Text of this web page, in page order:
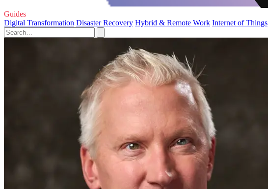
Guides
Digital Transformation Disaster Recovery Hybrid & Remote Work Internet of Things